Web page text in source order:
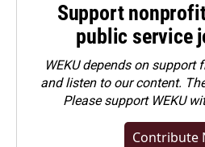
Support
public service
WEKU depends on support
and listen to our content.
Pleasesupport WEKU
Contribute